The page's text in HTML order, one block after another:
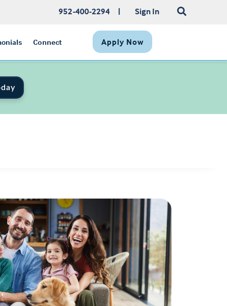
952-400-2294 | Sign In
Connect Apply Now